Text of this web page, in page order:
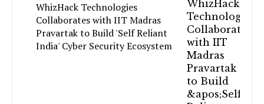
WhizHack Technologies
Collaborates with IIT Madras
Pravartak to Build 'Self Reliant
India' Cyber Security Ecosystem